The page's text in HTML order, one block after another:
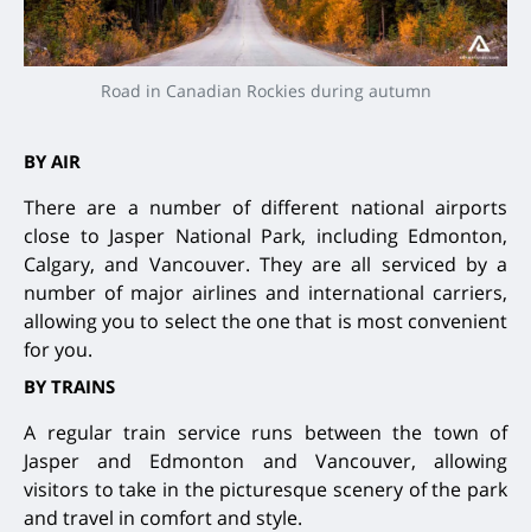
Road in Canadian Rockies during autumn
BY AIR
There are a number of different national airports
close to Jasper National Park, including Edmonton,
Calgary, and Vancouver. They are all serviced by a
number of major airlines and international carriers,
allowing you to select the one that is most convenient
for you.
BY TRAINS
A regular train service runs between the town of
Jasper and Edmonton and Vancouver, allowing
visitors to take in the picturesque scenery of the park
and travel in comfort and style.